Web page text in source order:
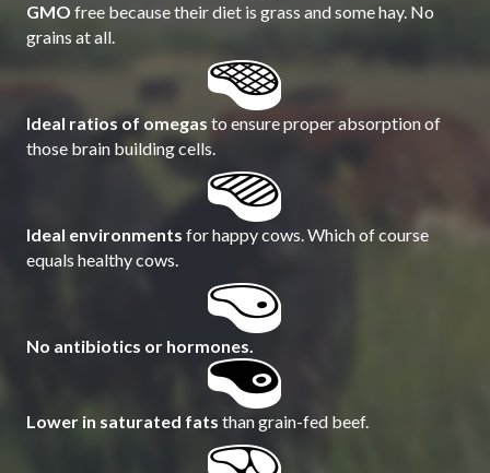
GMO free because their diet is grass and some hay. No
grains at all.
Ideal ratios of omegas to ensure proper absorption of
those brain building cells.
Ideal environments for happy cows. Which of course
equals healthy cows.
No antibiotics or hormones.
Lower in saturated fats than grain-fed beef.